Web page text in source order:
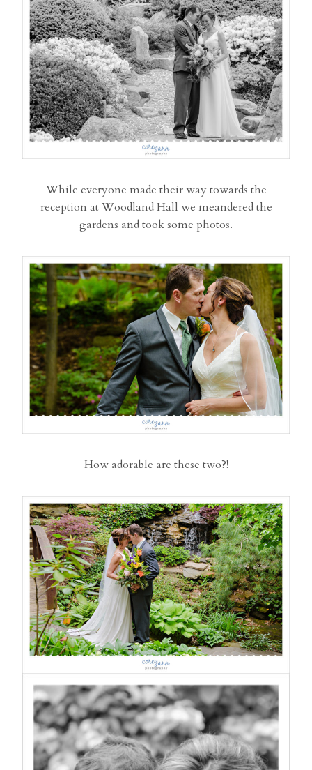
While everyone made their way towards the
reception at Woodland Hall we meandered the
gardens and took some photos.
How adorable are these two?!